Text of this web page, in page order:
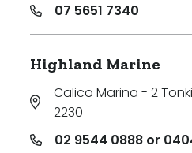
07 5651 7340
Highland Marine
Calico Marina - 2
2230
02 9544 0888 or